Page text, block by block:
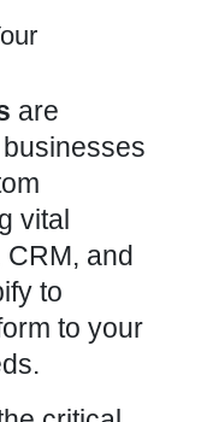
are
vital
CRM, and
to
to your